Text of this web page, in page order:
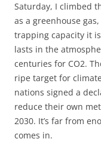
Saturday, I climbed
as a greenhouse
trapping capacity it
lasts in the
centuries for CO2.
ripe target for
nations signed a
reduce their own
2030. It’s far from
comes in.